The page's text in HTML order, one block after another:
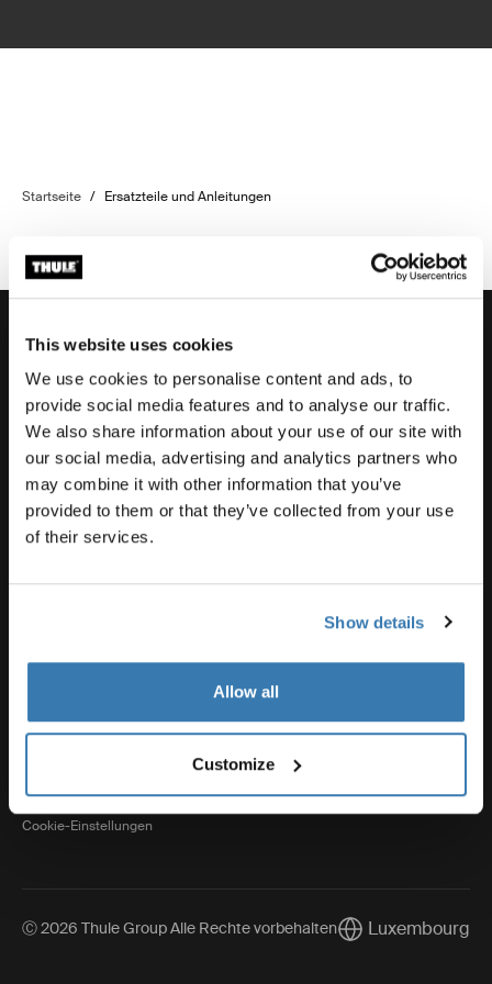
This website uses cookies
We use cookies to personalise content and ads, to
provide social media features and to analyse our traffic.
We also share information about your use of our site with
our social media, advertising and analytics partners who
may combine it with other information that you’ve
provided to them or that they’ve collected from your use
of their services.
Show details
Allow all
Customize
Startseite / Ersatzteile und Anleitungen
Unterstützung
Produktsupport
Visit Thule on Facebook (external link)
Visit Thule on Instagram (external link)
Visit Thule on Youtube (external
Datenschutzerklärung
Cookie-Einstellungen
Ⓒ 2026 Thule Group Alle Rechte vorbehaltenCurrent market/
Luxembourg